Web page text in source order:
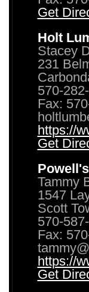
Get
Holt
Stacey
231
570-
Fax:
https://
Get
Tammy
1547
Scott
570-
Fax:
https://
Get